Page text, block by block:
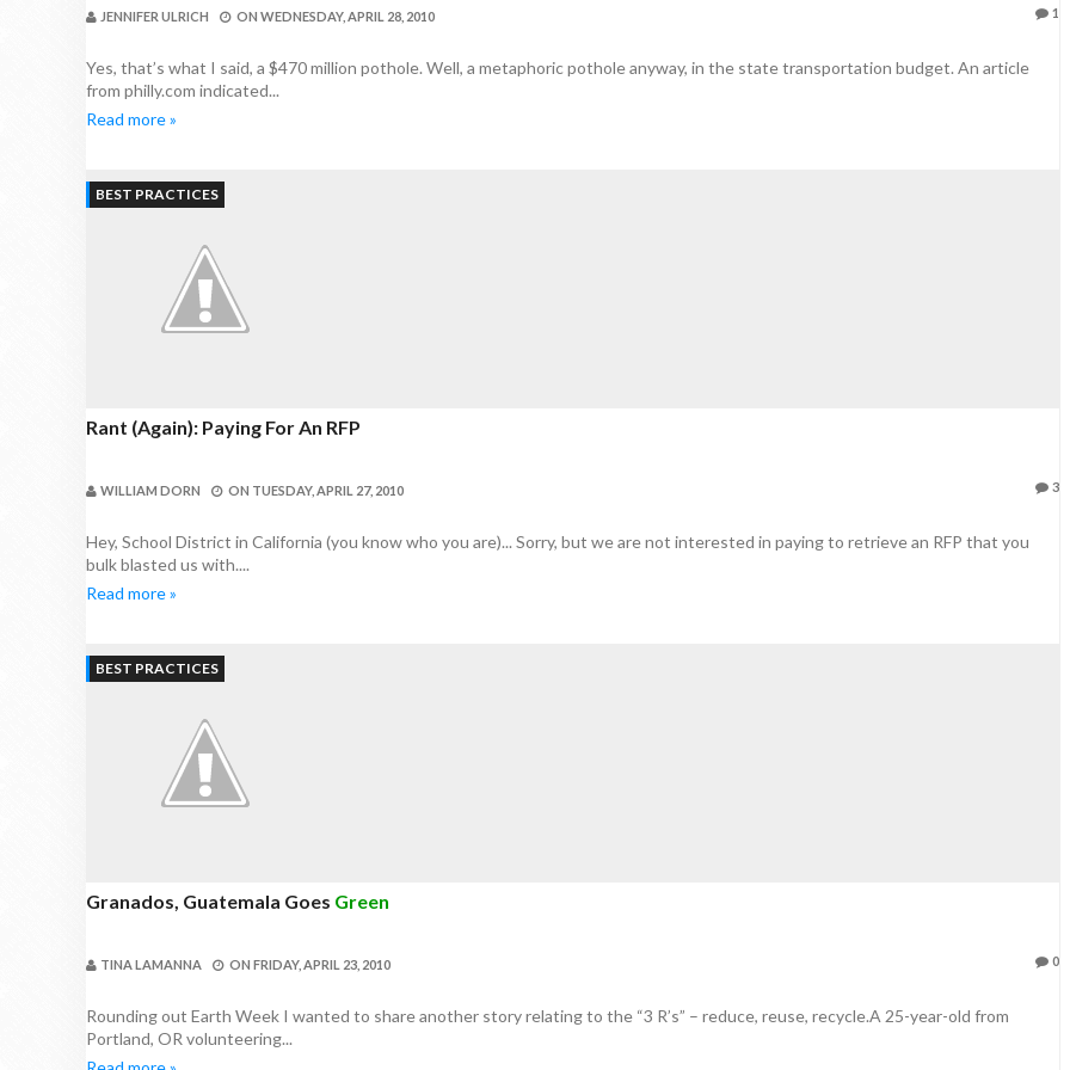
JENNIFER ULRICH ON WEDNESDAY, APRIL 28, 2010 1
Yes, that’s what I said, a $470 million pothole. Well, a metaphoric pothole anyway, in the state transportation budget. An article
from philly.com indicated...
Read more »
BEST PRACTICES
Rant (again): Paying For An RFP
WILLIAM DORN ON TUESDAY, APRIL 27, 2010 3
Hey, School District in California (you know who you are)... Sorry, but we are not interested in paying to retrieve an RFP that you
bulk blasted us with....
Read more »
BEST PRACTICES
Granados, Guatemala Goes Green
TINA LAMANNA ON FRIDAY, APRIL 23, 2010 0
Rounding out Earth Week I wanted to share another story relating to the “3 R’s” – reduce, reuse, recycle.A 25-year-old from
Portland, OR volunteering...